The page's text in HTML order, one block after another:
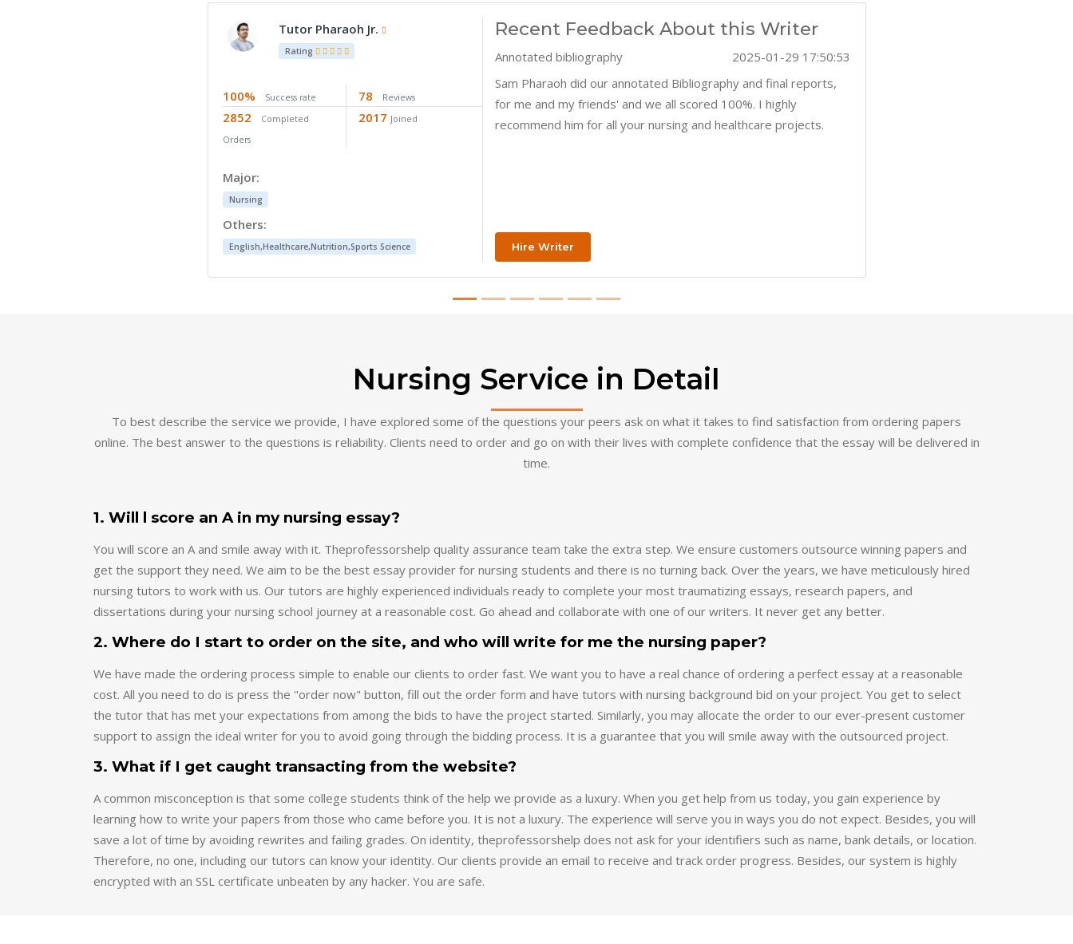
Ms. Caitlin
Rating
96% Success rate 26 Reviews
361 Completed Orders 2018 Joined
Nursing
Others:
English,Healthcare,Psychology
Recent Feedback About this Writer
Other
2024-09-22 08:40:52
Thank you so much
Nursing Service in Detail
To best describe the service we provide, I have explored some of the questions your peers ask on what it takes to find satisfaction from ordering papers
online. The best answer to the questions is reliability. Clients need to order and go on with their lives with complete confidence that the essay will be delivered in
time.
You will score an A and smile away with it. Theprofessorshelp quality assurance team take the extra step. We ensure customers outsource winning papers and
get the support they need. We aim to be the best essay provider for nursing students and there is no turning back. Over the years, we have meticulously hired
nursing tutors to work with us. Our tutors are highly experienced individuals ready to complete your most traumatizing essays, research papers, and
dissertations during your nursing school journey at a reasonable cost. Go ahead and collaborate with one of our writers. It never get any better.
2. Where do I start to order on the site, and who will write for me the nursing paper?
We have made the ordering process simple to enable our clients to order fast. We want you to have a real chance of ordering a perfect essay at a reasonable
cost. All you need to do is press the "order now" button, fill out the order form and have tutors with nursing background bid on your project. You get to select
the tutor that has met your expectations from among the bids to have the project started. Similarly, you may allocate the order to our ever-present customer
support to assign the ideal writer for you to avoid going through the bidding process. It is a guarantee that you will smile away with the outsourced project.
3. What if I get caught transacting from the website?
A common misconception is that some college students think of the help we provide as a luxury. When you get help from us today, you gain experience by
learning how to write your papers from those who came before you. It is not a luxury. The experience will serve you in ways you do not expect. Besides, you will
save a lot of time by avoiding rewrites and failing grades. On identity, theprofessorshelp does not ask for your identifiers such as name, bank details, or location.
Therefore, no one, including our tutors can know your identity. Our clients provide an email to receive and track order progress. Besides, our system is highly
encrypted with an SSL certificate unbeaten by any hacker. You are safe.